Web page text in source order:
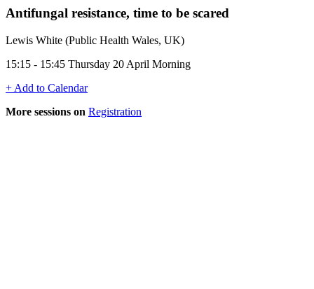
Antifungal resistance, time to be scared
Lewis White (Public Health Wales, UK)
15:15 - 15:45 Thursday 20 April Morning
+ Add to Calendar
More sessions on Registration